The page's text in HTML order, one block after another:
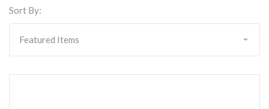
Sort By: